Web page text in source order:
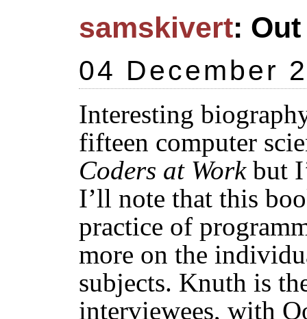
samskivert:
04 December
Interesting
fifteen computer
Coders at Workbut
I’ll note that this
practice of
more on the
subjects. Knuth is
interviewees, with